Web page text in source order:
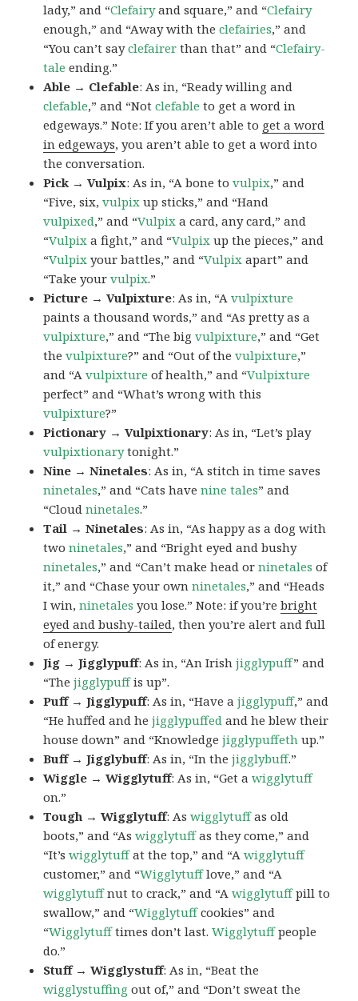
lady,” and “Clefairyand square,” and “Clefairy
enough,” and “Away with theclefairies,” and
“You can’t sayclefairer than that” and “Clefairy-
tale ending.”
Able → Clefable: As in, “Ready willing and
clefable,” and “Notclefable to get a word in
edgeways.” Note: If you aren’t able to get a word
in edgeways, you aren’t able to get a word into
the conversation.
Pick → Vulpix: As in, “A bone tovulpix,” and
“Five, six,vulpix up sticks,” and “Hand
vulpixed,” and “Vulpix a card, any card,” and
“Vulpix a fight,” and “Vulpix up the pieces,” and
“Vulpix your battles,” and “Vulpix apart” and
“Take yourvulpix.”
Picture → Vulpixture: As in, “Avulpixture
paints a thousand words,” and “As pretty as a
vulpixture,” and “The bigvulpixture,” and “Get
thevulpixture?” and “Out of thevulpixture,”
and “Avulpixture of health,” and “Vulpixture
perfect” and “What’s wrong with this
vulpixture?”
Pictionary → Vulpixtionary: As in, “Let’s play
vulpixtionarytonight.”
Nine → Ninetales: As in, “A stitch in time saves
ninetales,” and “Cats havenine tales” and
“Cloudninetales.”
Tail → Ninetales: As in, “As happy as a dog with
twoninetales,” and “Bright eyed and bushy
ninetales,” and “Can’t make head orninetales of
it,” and “Chase your ownninetales,” and “Heads
I win,ninetales you lose.” Note: if you’rebright
eyed and bushy-tailed, then you’re alert and full
of energy.
Jig → Jigglypuff: As in, “An Irishjigglypuff” and
“Thejigglypuffis up”.
Puff → Jigglypuff: As in, “Have ajigglypuff,” and
“He huffed and hejigglypuffed and he blew their
house down” and “Knowledgejigglypuffeth up.”
Buff → Jigglybuff: As in, “In thejigglybuff.”
Wiggle → Wigglytuff: As in, “Get awigglytuff
on.”
Tough → Wigglytuff: Aswigglytuffas old
boots,” and “Aswigglytuffas they come,” and
“It’swigglytuffat the top,” and “Awigglytuff
customer,” and “Wigglytufflove,” and “A
wigglytuffnut to crack,” and “Awigglytuffpill to
swallow,” and “Wigglytuffcookies” and
“Wigglytufftimes don’t last.Wigglytuffpeople
do.”
Stuff → Wigglystuff: As in, “Beat the
wigglystuffing out of,” and “Don’t sweat the